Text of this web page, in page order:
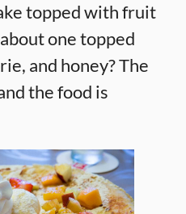
topped with fruit
one topped
and honey? The
the food is